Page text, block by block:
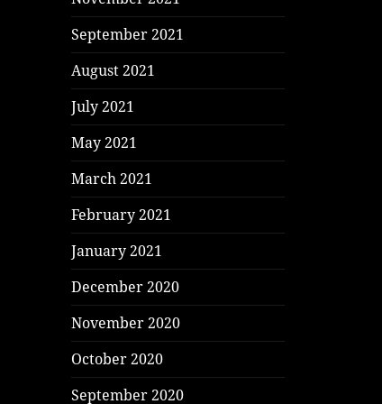
September 2021
August 2021
July 2021
May 2021
March 2021
February 2021
January 2021
December 2020
November 2020
October 2020
September 2020